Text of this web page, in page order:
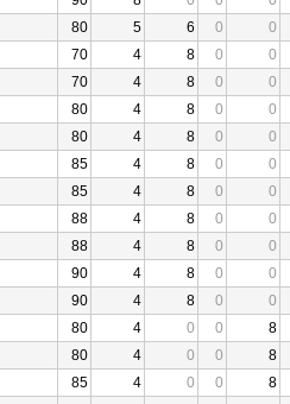
80 5 6 0
0
70 4 8 0
0
70 4 8 0
0
80 4 8 0
0
80 4 8 0
0
85 4 8 0
0
85 4 8 0
0
88 4 8 0
0
88 4 8 0
0
90 4 8 0
0
90 4 8 0
0
80 4 0 0
8
80 4 0 0
8
85 4 0 0
8